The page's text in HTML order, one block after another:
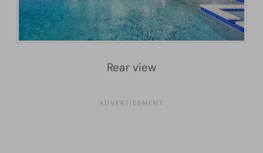
Rear view